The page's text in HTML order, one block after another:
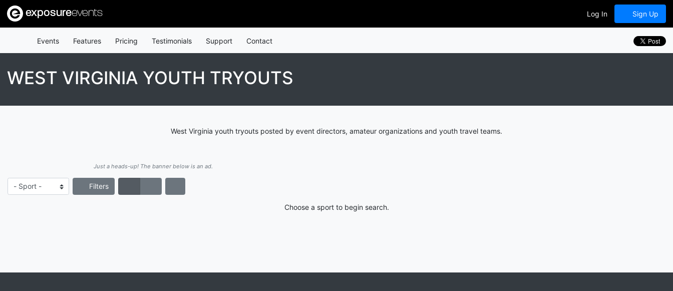
exposureevents Log In Sign Up
Events Features Pricing Testimonials Support Contact
WEST VIRGINIA YOUTH TRYOUTS
West Virginia youth tryouts posted by event directors, amateur organizations and youth travel teams.
Just a heads-up! The banner below is an ad.
Filters
Choose a sport to begin search.